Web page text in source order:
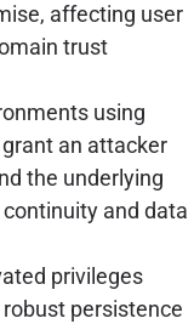
affecting user
trust
using
an attacker
the underlying
and data
privileges
persistence